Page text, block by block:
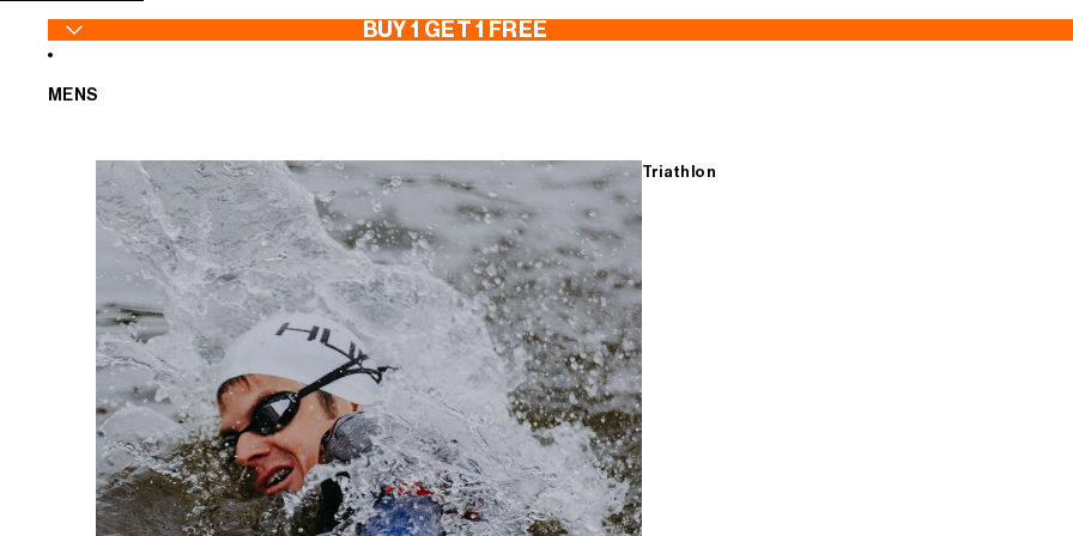
BUY 1 GET 1 FREE
MENS
Triathlon